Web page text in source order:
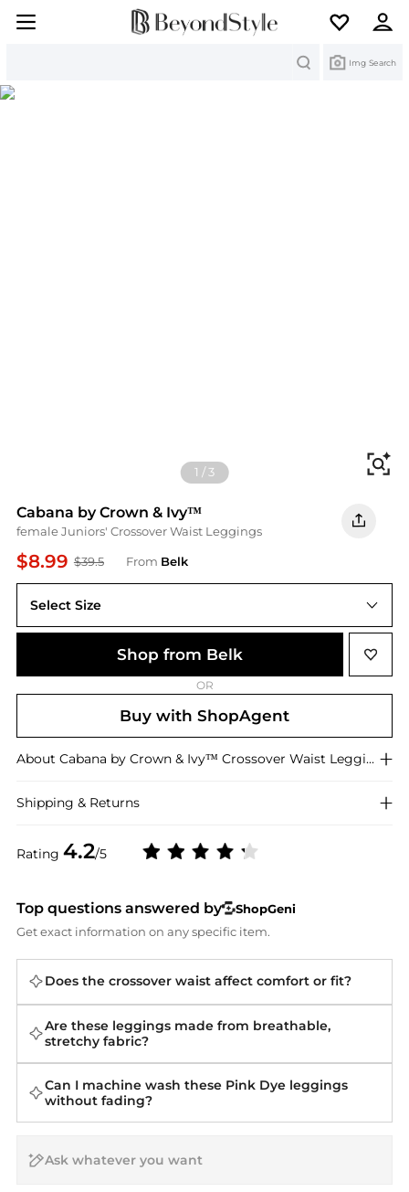
Img Search
1 /3
Cabana by Crown & Ivy™
female Juniors' Crossover Waist Leggings
$8.99 $39.5 From Belk
Rating 4.2/5
Select Size
XS
Shop from Belk
OR
Buy with ShopAgent
About Cabana by Crown & Ivy™ Crossover Waist Leggings
Shipping & Returns
Top questions answered by
ShopGeni
Get exact information on any specific item.
Does the crossover waist affect comfort or fit?
Are these leggings made from breathable,
stretchy fabric?
Can I machine wash these Pink Dye leggings
without fading?